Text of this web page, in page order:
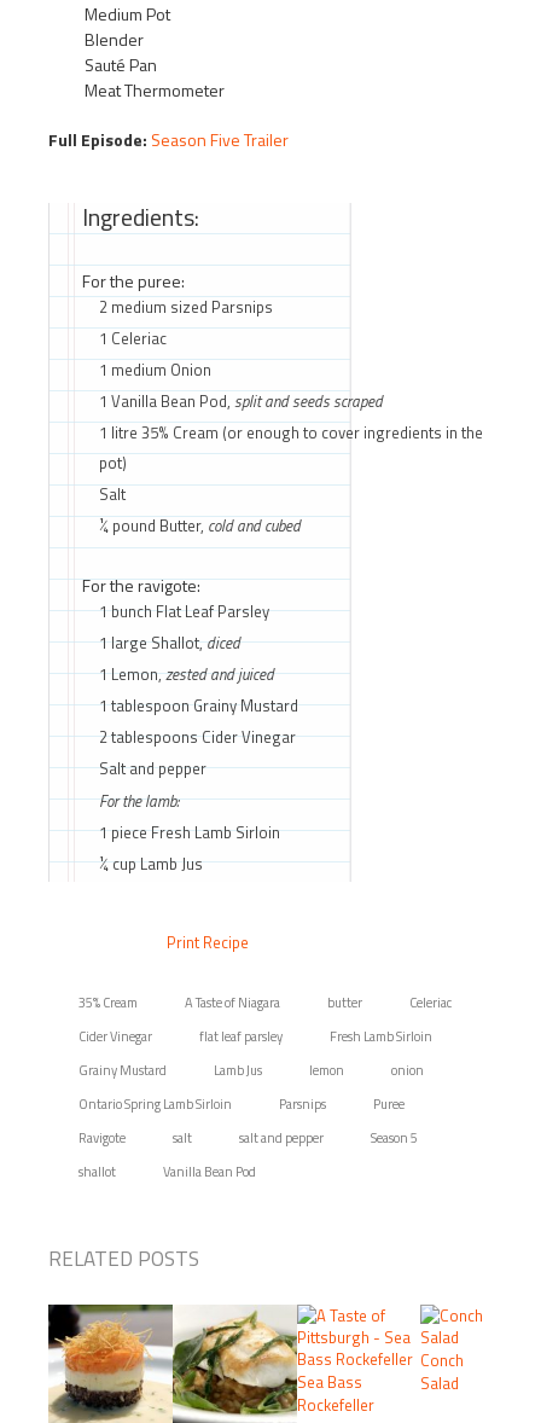
Medium Pot
Blender
Sauté Pan
Meat Thermometer
Full Episode: Season Five Trailer
Ingredients:
For the puree:
2 medium sized Parsnips
1 Celeriac
1 medium Onion
1 Vanilla Bean Pod, split and seeds scraped
1 litre 35% Cream (or enough to cover ingredients in the
pot)
Salt
¼ pound Butter, cold and cubed
For the ravigote:
1 bunch Flat Leaf Parsley
1 large Shallot,diced
1 Lemon,zested and juiced
1 tablespoon Grainy Mustard
2 tablespoons Cider Vinegar
Salt and pepper
For the lamb:
1 piece Fresh Lamb Sirloin
¼ cup Lamb Jus
Print Recipe
35% Cream A Taste of Niagara butter
Celeriac
Cider Vinegar
flat leaf parsley
Fresh Lamb Sirloin
Grainy Mustard
Lamb Jus lemon
onion
Ontario Spring Lamb Sirloin
Parsnips
Puree
Ravigote
salt salt and pepper
Season 5
shallot
Vanilla Bean Pod
RELATED POSTS
Sea Bass
Rockefeller
Conch
Salad